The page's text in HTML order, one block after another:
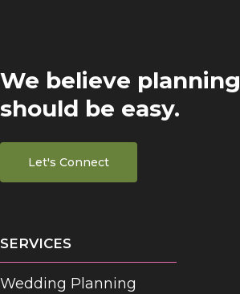
We believe planning
should be easy.
Let's Connect
SERVICES
Wedding Planning